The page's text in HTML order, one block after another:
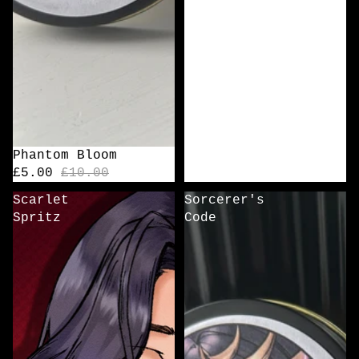
Sale
Phantom Bloom
£5.00
£10.00
Scarlet
Spritz
Sorcerer's
Code